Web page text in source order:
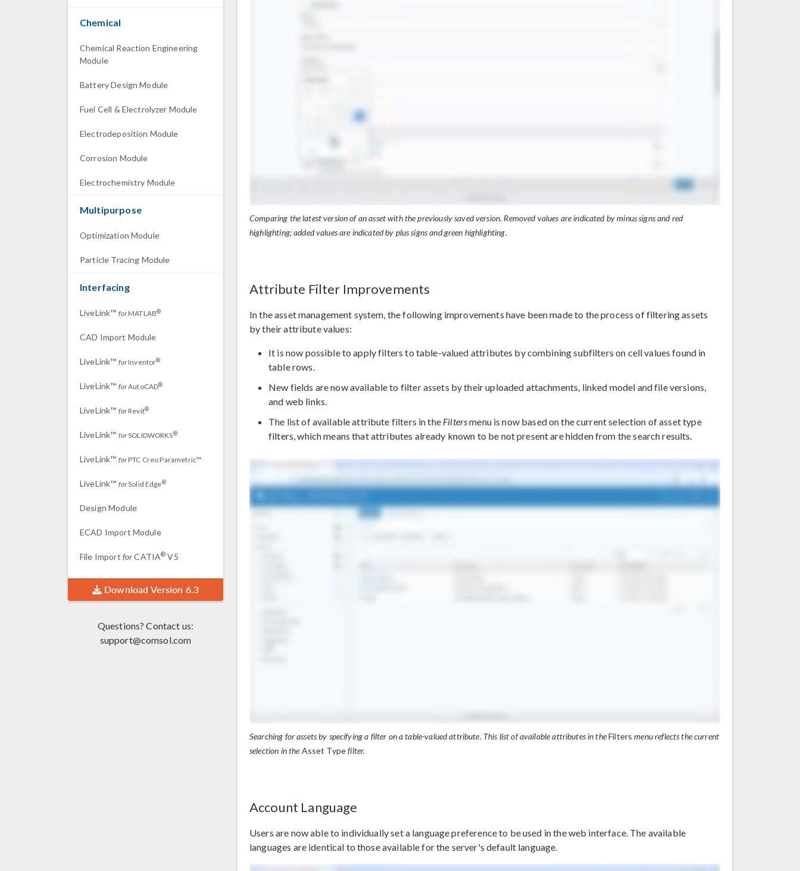
Chemical
Chemical Reaction Engineering
Module
Battery Design Module
Fuel Cell & Electrolyzer Module
Electrodeposition Module
Corrosion Module
Electrochemistry Module
Multipurpose
Optimization Module
Particle Tracing Module
Interfacing
LiveLink™ forMATLAB®
CAD Import Module
LiveLink™ forInventor®
LiveLink™ forAutoCAD®
LiveLink™ forRevit®
LiveLink™ forSOLIDWORKS®
LiveLink™ forPTC Creo Parametric™
LiveLink™ forSolid Edge®
Design Module
ECAD Import Module
File Import forCATIA® V5
Download Version 6.3
Questions? Contact us:
support@comsol.com
Comparing the latest version of an asset with the previously saved version. Removed values are indicated by minus signs and red
highlighting; added values are indicated by plus signs and green highlighting.
Attribute Filter Improvements
In the asset management system, the following improvements have been made to the process of filtering assets
by their attribute values:
It is now possible to apply filters to table-valued attributes by combining subfilters on cell values found in
table rows.
New fields are now available to filter assets by their uploaded attachments, linked model and file versions,
and web links.
The list of available attribute filters in the Filtersmenu is now based on the current selection of asset type
filters, which means that attributes already known to be not present are hidden from the search results.
Searching for assets by specifying a filter on a table-valued attribute. This list of available attributes in theFilters menu reflects the current
selection in the Asset Typefilter.
Account Language
Users are now able to individually set a language preference to be used in the web interface. The available
languages are identical to those available for the server's default language.